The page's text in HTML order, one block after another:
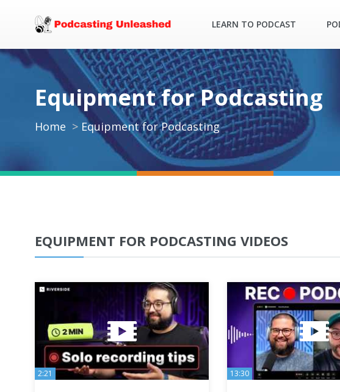
LEARN TO PODCAST
Equipment for Podcasting
Home Equipment for Podcasting
EQUIPMENT FOR PODCASTING VIDEOS
2:21 13:30